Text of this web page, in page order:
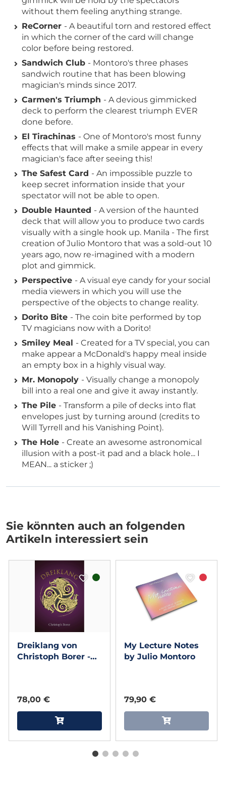
without them feeling anything strange.
ReCorner - A beautiful torn and restored effect
in which the corner of the card will change
color before being restored.
Sandwich Club - Montoro's three phases
sandwich routine that has been blowing
magician's minds since 2017.
Carmen's Triumph - A devious gimmicked
deck to perform the clearest triumph EVER
done before.
El Tirachinas - One of Montoro's most funny
effects that will make a smile appear in every
magician's face after seeing this!
The Safest Card - An impossible puzzle to
keep secret information inside that your
spectator will not be able to open.
Double Haunted - A version of the haunted
deck that will allow you to produce two cards
visually with a single hook up. Manila - The first
creation of Julio Montoro that was a sold-out 10
years ago, now re-imagined with a modern
plot and gimmick.
Perspective - A visual eye candy for your social
media viewers in which you will use the
perspective of the objects to change reality.
Dorito Bite - The coin bite performed by top
TV magicians now with a Dorito!
Smiley Meal - Created for a TV special, you can
make appear a McDonald's happy meal inside
an empty box in a highly visual way.
Mr. Monopoly - Visually change a monopoly
bill into a real one and give it away instantly.
The Pile - Transform a pile of decks into flat
envelopes just by turning around (credits to
Will Tyrrell and his Vanishing Point).
The Hole - Create an awesome astronomical
illusion with a post-it pad and a black hole... I
MEAN... a sticker ;)
Sie könnten auch an folgenden
Artikeln interessiert sein
Dreiklang von
Christoph Borer -
78,00 €
My Lecture Notes
by Julio Montoro
79,90 €